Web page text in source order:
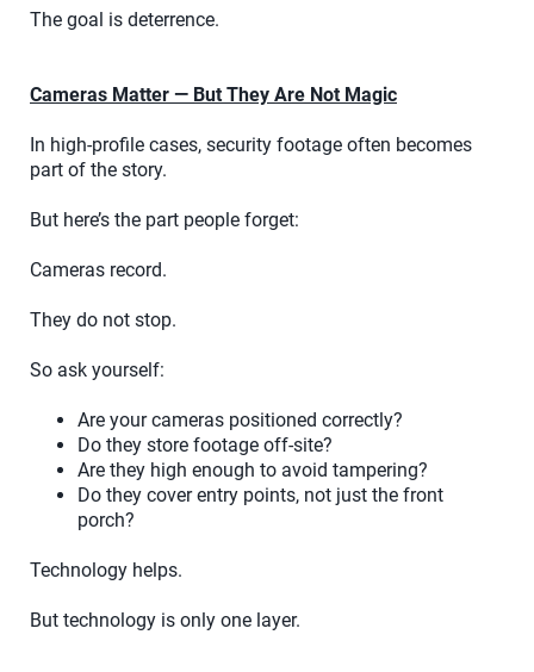
The goal is deterrence.
Cameras Matter — But They Are Not Magic
In high-profile cases, security footage often becomes
part of the story.
But here’s the part people forget:
Cameras record.
They do not stop.
So ask yourself:
Are your cameras positioned correctly?
Do they store footage off-site?
Are they high enough to avoid tampering?
Do they cover entry points, not just the front
porch?
Technology helps.
But technology is only one layer.